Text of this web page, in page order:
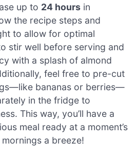
up to 24 hours in
the recipe steps and
to allow for optimal
stir well before serving and
with a splash of almond
feel free to pre-cut
bananas or berries—
in the fridge to
This way, you’ll have a
meal ready at a moment’s
a breeze!